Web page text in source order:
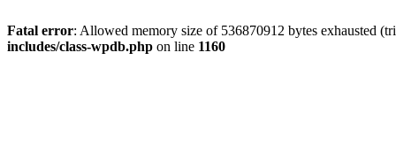
Fatal error: Allowed memory size of 536870912 bytes exhausted
includes/class-wpdb.php on line 1160